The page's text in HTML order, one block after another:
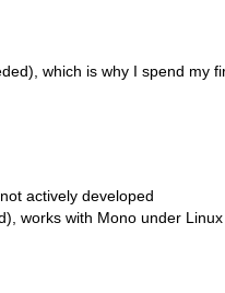
which is why I spend
actively developed
works with Mono under Linux